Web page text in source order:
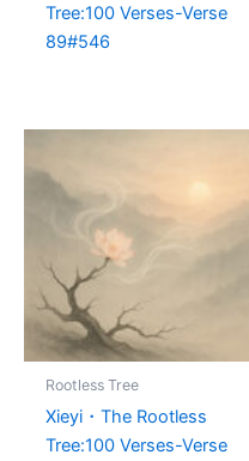
Tree:100 Verses-Verse
89#546
Rootless Tree
Xieyi・The Rootless
Tree:100 Verses-Verse